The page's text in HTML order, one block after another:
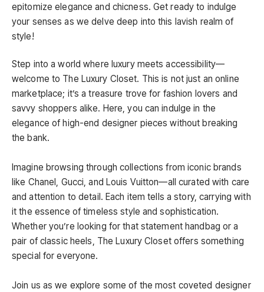
epitomize elegance and chicness. Get ready to indulge
your senses as we delve deep into this lavish realm of
style!
Step into a world where luxury meets accessibility—
welcome to The Luxury Closet. This is not just an online
marketplace; it’s a treasure trove for fashion lovers and
savvy shoppers alike. Here, you can indulge in the
elegance of high-end designer pieces without breaking
the bank.
Imagine browsing through collections from iconic brands
like Chanel, Gucci, and Louis Vuitton—all curated with care
and attention to detail. Each item tells a story, carrying with
it the essence of timeless style and sophistication.
Whether you’re looking for that statement handbag or a
pair of classic heels, The Luxury Closet offers something
special for everyone.
Join us as we explore some of the most coveted designer